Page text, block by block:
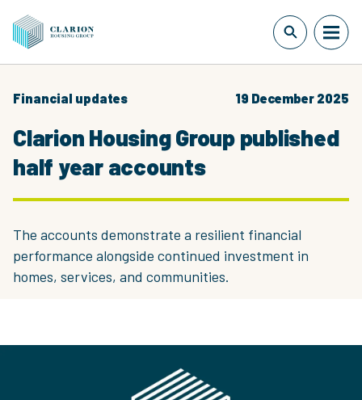
Financial updates 19 December 2025
Clarion Housing Group published
half year accounts
The accounts demonstrate a resilient financial
performance alongside continued investment in
homes, services, and communities.